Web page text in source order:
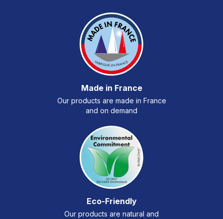
Made in France
Our products are made in France
and on demand
Eco-Friendly
Our products are natural and